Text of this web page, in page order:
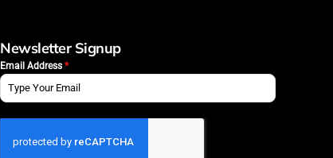
Newsletter Signup
Email Address *